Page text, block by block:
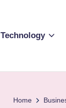
Technology
Home